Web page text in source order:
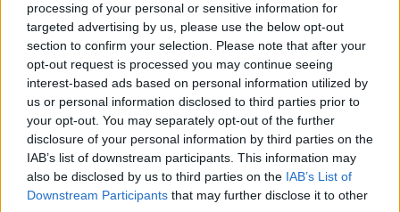
processing of your personal or sensitive information for
targeted advertising by us, please use the below opt-out
section to confirm your selection. Please note that after your
opt-out request is processed you may continue seeing
interest-based ads based on personal information utilized by
us or personal information disclosed to third parties prior to
your opt-out. You may separately opt-out of the further
disclosure of your personal information by third parties on the
IAB’s list of downstream participants. This information may
also be disclosed by us to third parties on the IAB’s List of
Downstream Participants that may further disclose it to other
‘It makes me horribly
uncomfortable’ – Should we ask for
discounts in shops?